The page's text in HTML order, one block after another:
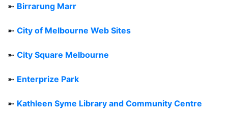
➼ Birrarung Marr
➼ City of Melbourne Web Sites
➼ City Square Melbourne
➼ Enterprize Park
➼ Kathleen Syme Library and Community Centre